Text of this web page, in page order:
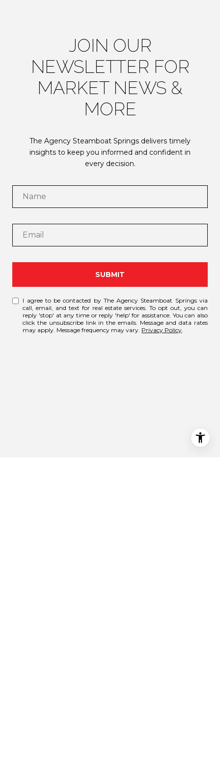
JOIN OUR
NEWSLETTER FOR
MARKET NEWS &
MORE
The Agency Steamboat Springs delivers timely
insights to keep you informed and confident in
every decision.
SUBMIT
I agree to be contacted by The Agency Steamboat Springs via
call, email, and text for real estate services. To opt out, you can
reply 'stop' at any time or reply 'help' for assistance. You can also
click the unsubscribe link in the emails. Message and data rates
may apply. Message frequency may vary. Privacy Policy.